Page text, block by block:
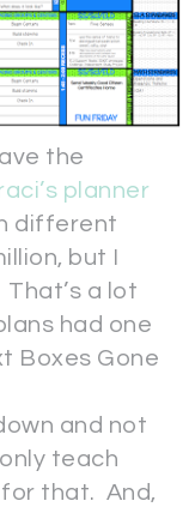
the
planner
different
but I
a lot
had one
Boxes Gone
and not
teach
for that. And,